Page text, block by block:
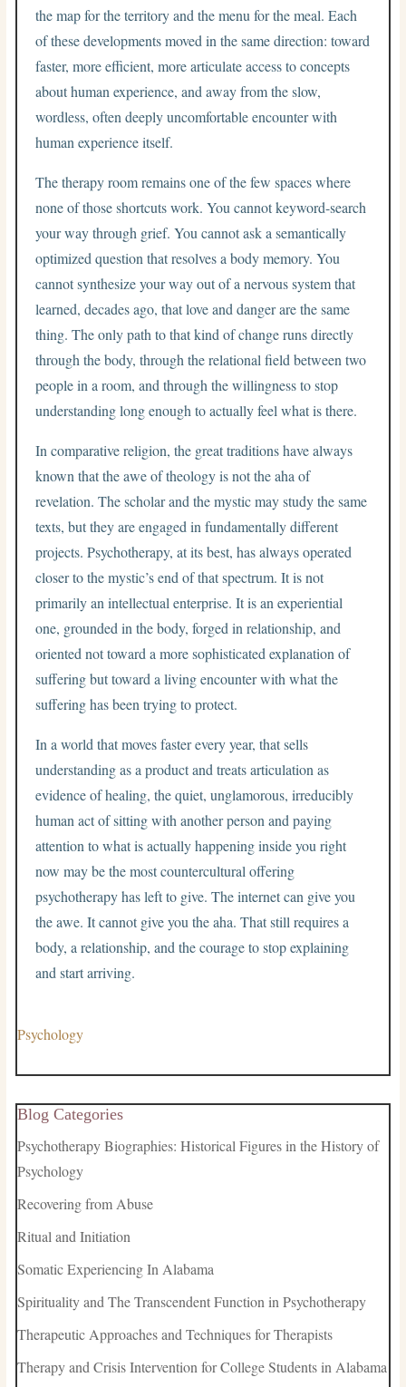
the map for the territory and the menu for the meal. Each
of these developments moved in the same direction: toward
faster, more efficient, more articulate access to concepts
about human experience, and away from the slow,
wordless, often deeply uncomfortable encounter with
human experience itself.
The therapy room remains one of the few spaces where
none of those shortcuts work. You cannot keyword-search
your way through grief. You cannot ask a semantically
optimized question that resolves a body memory. You
cannot synthesize your way out of a nervous system that
learned, decades ago, that love and danger are the same
thing. The only path to that kind of change runs directly
through the body, through the relational field between two
people in a room, and through the willingness to stop
understanding long enough to actually feel what is there.
In comparative religion, the great traditions have always
known that the awe of theology is not the aha of
revelation. The scholar and the mystic may study the same
texts, but they are engaged in fundamentally different
projects. Psychotherapy, at its best, has always operated
closer to the mystic’s end of that spectrum. It is not
primarily an intellectual enterprise. It is an experiential
one, grounded in the body, forged in relationship, and
oriented not toward a more sophisticated explanation of
suffering but toward a living encounter with what the
suffering has been trying to protect.
In a world that moves faster every year, that sells
understanding as a product and treats articulation as
evidence of healing, the quiet, unglamorous, irreducibly
human act of sitting with another person and paying
attention to what is actually happening inside you right
now may be the most countercultural offering
psychotherapy has left to give. The internet can give you
the awe. It cannot give you the aha. That still requires a
body, a relationship, and the courage to stop explaining
and start arriving.
Psychology
Blog Categories
Psychotherapy Biographies: Historical Figures in the History of
Psychology
Recovering from Abuse
Ritual and Initiation
Somatic Experiencing In Alabama
Spirituality and The Transcendent Function in Psychotherapy
Therapeutic Approaches and Techniques for Therapists
Therapy and Crisis Intervention for College Students in Alabama